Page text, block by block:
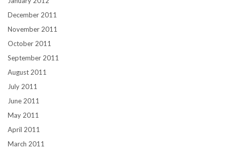
December 2011
November 2011
October 2011
September 2011
August 2011
July 2011
June 2011
May 2011
April 2011
March 2011